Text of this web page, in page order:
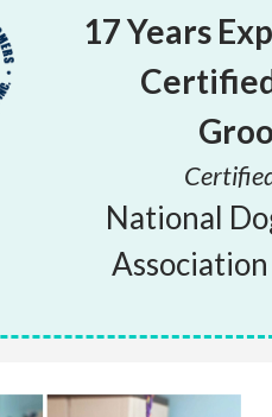
17 Years
National